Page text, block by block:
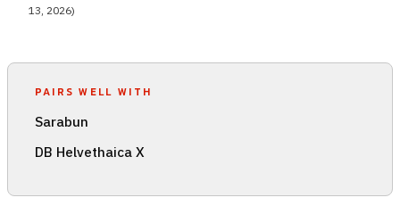
13, 2026)
PAIRS WELL WITH
Sarabun
DB Helvethaica X